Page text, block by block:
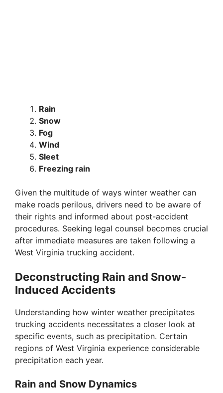
Rain
Snow
Fog
Wind
Sleet
Freezing rain
Given the multitude of ways winter weather can
make roads perilous, drivers need to be aware of
their rights and informed about post-accident
procedures. Seeking legal counsel becomes crucial
after immediate measures are taken following a
West Virginia trucking accident.
Deconstructing Rain and Snow-
Induced Accidents
Understanding how winter weather precipitates
trucking accidents necessitates a closer look at
specific events, such as precipitation. Certain
regions of West Virginia experience considerable
precipitation each year.
Rain and Snow Dynamics